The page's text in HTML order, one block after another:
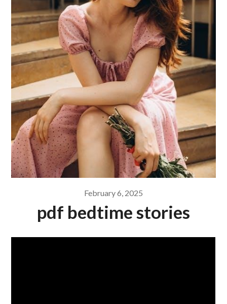
February 6, 2025
pdf bedtime stories